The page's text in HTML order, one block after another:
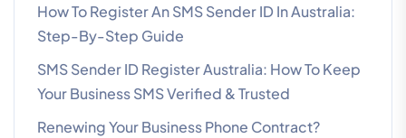
How To Register An SMS Sender ID In Australia:
Step-By-Step Guide
SMS Sender ID Register Australia: How To Keep
Your Business SMS Verified & Trusted
Renewing Your Business Phone Contract?